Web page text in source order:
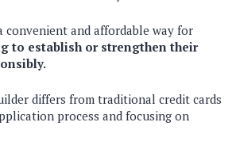
convenient and affordable way for
to establish or strengthen their
differs from traditional credit cards
process and focusing on